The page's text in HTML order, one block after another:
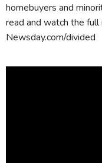
homebuyers and
read and watch the
Newsday.com/divided